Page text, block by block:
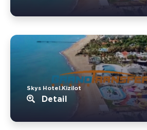
Skys Hotel.Kizilot
Detail